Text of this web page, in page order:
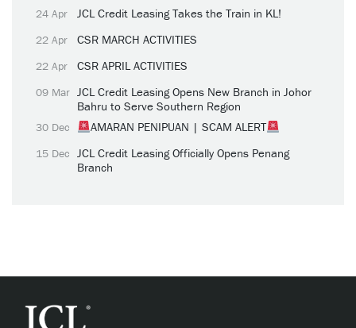
24 Apr JCL Credit Leasing Takes the Train in KL!
22 Apr CSR MARCH ACTIVITIES
22 Apr CSR APRIL ACTIVITIES
09 Mar JCL Credit Leasing Opens New Branch in Johor
Bahru to Serve Southern Region
30 Dec AMARAN PENIPUAN | SCAM ALERT
15 Dec JCL Credit Leasing Officially Opens Penang
Branch